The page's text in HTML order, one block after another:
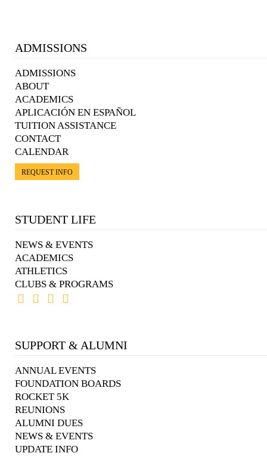
ADMISSIONS
ADMISSIONS
ABOUT
ACADEMICS
APLICACIÓN EN ESPAÑOL
TUITION ASSISTANCE
CONTACT
CALENDAR
REQUEST INFO
STUDENT LIFE
NEWS & EVENTS
ACADEMICS
ATHLETICS
CLUBS & PROGRAMS
SUPPORT & ALUMNI
ANNUAL EVENTS
FOUNDATION BOARDS
ROCKET 5K
REUNIONS
ALUMNI DUES
NEWS & EVENTS
UPDATE INFO